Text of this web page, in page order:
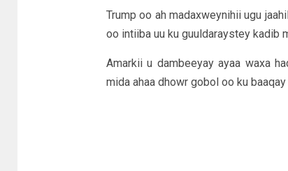
Trump oo ah madaxweynihii ugu
oo intiiba uu ku guuldaraystey kadib
Amarkii u dambeeyay ayaa waxa
mida ahaa dhowr gobol oo ku